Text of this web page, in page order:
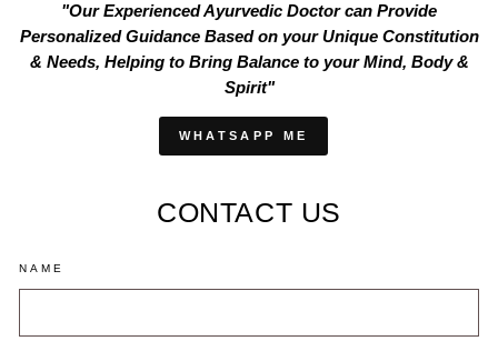
"Our Experienced Ayurvedic Doctor can Provide
Personalized Guidance Based on your Unique Constitution
& Needs, Helping to Bring Balance to your Mind, Body &
Spirit"
WHATSAPP ME
CONTACT US
NAME